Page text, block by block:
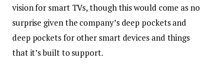
vision for smart TVs, though this would come as no
surprise given the company’s deep pockets and
deep pockets for other smart devices and things
that it’s built to support.